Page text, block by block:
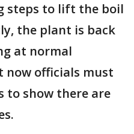
steps to lift the boil
the plant is back
at normal
now officials must
to show there are